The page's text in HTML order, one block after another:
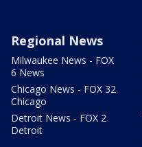
Regional News
Milwaukee News - FOX
6 News
Chicago News - FOX 32
Chicago
Detroit News - FOX 2
Detroit